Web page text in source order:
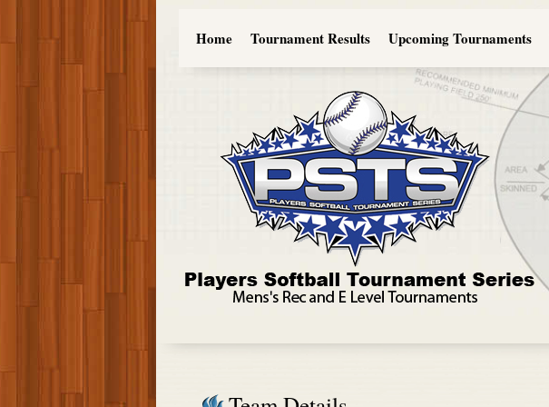
Home Tournament Results Upcoming Tournaments